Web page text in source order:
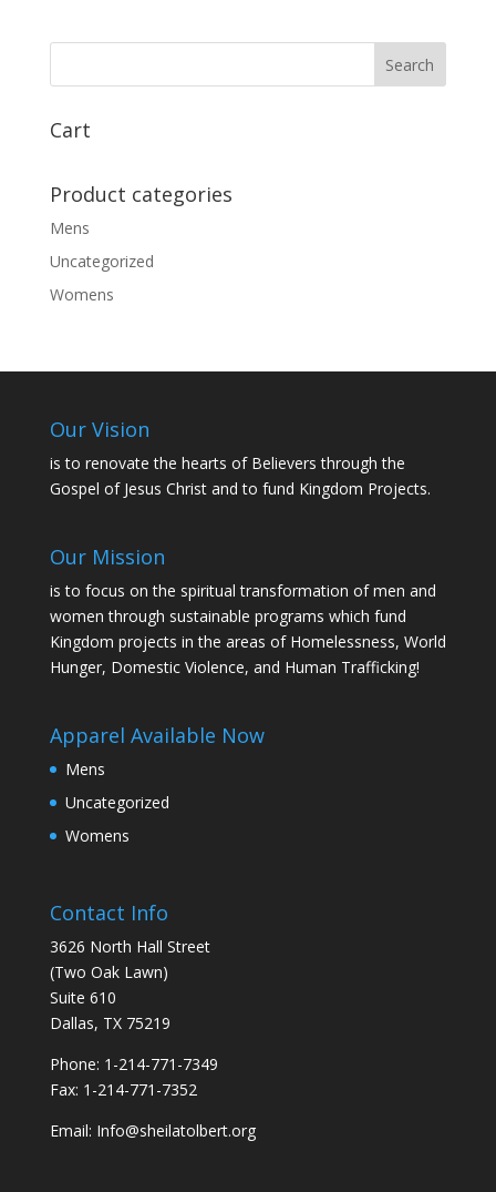
Cart
Product categories
Mens
Uncategorized
Womens
Our Vision
is to renovate the hearts of Believers through the
Gospel of Jesus Christ and to fund Kingdom Projects.
Our Mission
is to focus on the spiritual transformation of men and
women through sustainable programs which fund
Kingdom projects in the areas of Homelessness, World
Hunger, Domestic Violence, and Human Trafficking!
Apparel Available Now
Mens
Uncategorized
Womens
Contact Info
3626 North Hall Street
(Two Oak Lawn)
Suite 610
Dallas, TX 75219
Phone: 1-214-771-7349
Fax: 1-214-771-7352
Email: Info@sheilatolbert.org